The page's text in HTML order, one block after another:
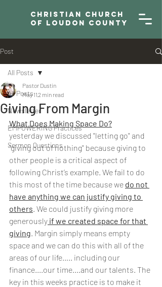
Christian Church
of Loudon County
Post
All Posts
Newsletter
EMPOWERING Practices
Sermon Questions
All Posts
Giving From Margin
Pastor Dustin
May 112 min read
What Does Making Space Do?
yesterday we discussed "letting go" and
"giving out of nothing" because giving to
other people is a critical aspect of
following Christ’s example. We fail to do
this most of the time because we do not
have anything we can justify giving to
others. We could justify giving more
generously if we created space for that
giving. Margin simply means empty
space and we can do this with all of the
areas of our life….. including our
finance....our time....and our talents. The
key in this weeks practice is to make it